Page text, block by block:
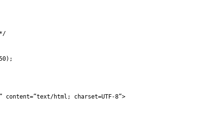
);
content=”text/html; charset=UTF-8”>